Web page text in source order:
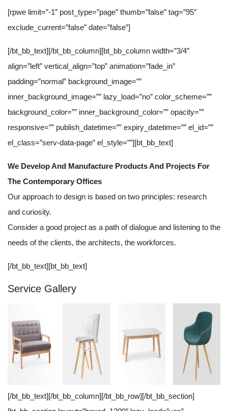
[rpwe limit=”-1″ post_type=”page” thumb=”false” tag=”95″
exclude_current=”false” date=”false”]
[/bt_bb_text][/bt_bb_column][bt_bb_column width=”3/4″
align=”left” vertical_align=”top” animation=”fade_in”
padding=”normal” background_image=””
inner_background_image=”” lazy_load=”no” color_scheme=””
background_color=”” inner_background_color=”” opacity=””
responsive=”” publish_datetime=”” expiry_datetime=”” el_id=””
el_class=”serv-data-page” el_style=””][bt_bb_text]
We Develop And Manufacture Products And Projects For
The Contemporary Offices
Our approach to design is based on two principles: research
and curiosity.
Consider a good project as a path of dialogue and listening to the
needs of the clients, the architects, the workforces.
[/bt_bb_text][bt_bb_text]
Service Gallery
[/bt_bb_text][/bt_bb_column][/bt_bb_row][/bt_bb_section]